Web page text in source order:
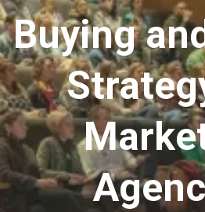
Buying